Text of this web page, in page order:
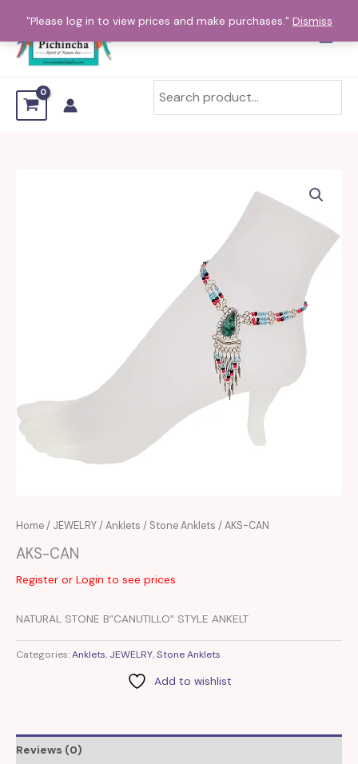
"Please log in to view prices and make purchases." Dismiss
content
Home/ JEWELRY/Anklets / Stone Anklets / AKS-CAN
AKS-CAN
Register or Login to see prices
NATURAL STONE B”CANUTILLO” STYLE ANKELT
Categories:Anklets, JEWELRY,Stone Anklets
Add to wishlist
Reviews (0)